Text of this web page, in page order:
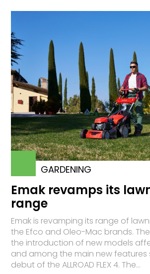
GARDENING
Emak revamps its
range
Emak is revamping its range of
the Efco and Oleo-Mac brands.
the introduction of new models
and among the main new
debut of the ALLROAD FLEX 4. The...